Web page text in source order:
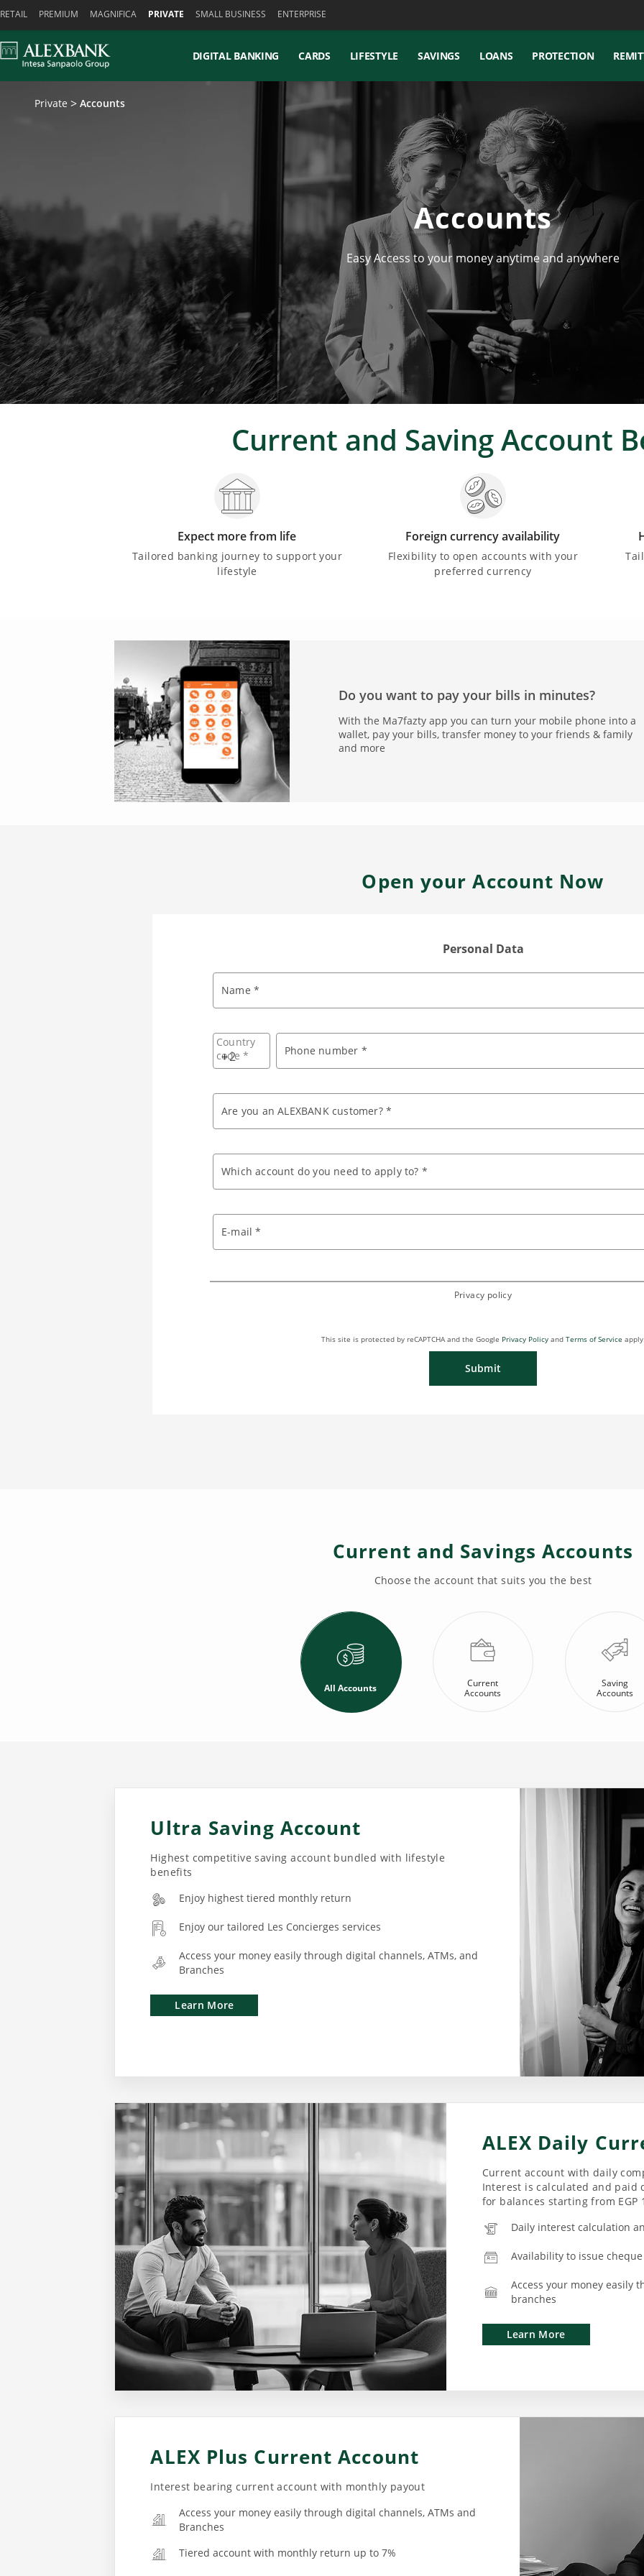
RETAIL PREMIUM MAGNIFICA PRIVATE SMALL BUSINESS ENTERPRISE
DIGITAL BANKING CARDS LIFESTYLE SAVINGS LOANS PROTECTION
Private Accounts
Accounts
Easy Access to your money anytime and anywhere
Current and Saving Account
Expect more from life
Tailored banking journey to support your
lifestyle
Foreign currency availability
Flexibility to open accounts with your
preferred currency
Do you want to pay your bills in minutes?
With the Ma7fazty app you can turn your mobile phone into a
wallet, pay your bills, transfer money to your friends & family
and more
Open your Account Now
Personal Data
Name *
Country
code *
+ Phone number *
Are you an ALEXBANK customer? *
Which account do you need to apply to? *
E-mail *
Privacy policy
This site is protected by reCAPTCHA and the Google Privacy Policyand Terms of Service
Submit
Current and Savings Accounts
Choose the account that suits you the best
All Accounts
Current
Accounts
Saving
Accounts
Ultra Saving Account
Highest competitive saving account bundled with lifestyle
benefits
Enjoy highest tiered monthly return
Enjoy our tailored Les Concierges services
Access your money easily through digital channels, ATMs, and
Branches
Learn More
ALEX Daily
Current account with daily
Interest is calculated and paid
for balances starting from EGP
Daily interest calculation
Availability to issue
Access your money easily
branches
Learn More
ALEX Plus Current Account
Interest bearing current account with monthly payout
Access your money easily through digital channels, ATMs and
Branches
Tiered account with monthly return up to 7%